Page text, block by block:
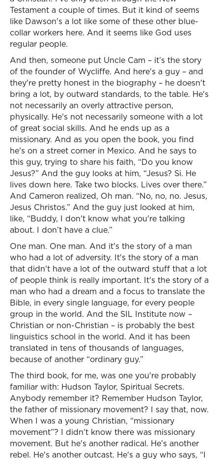
Testament a couple of times. But it kind of seems
like Dawson's a lot like some of these other blue-
collar workers here. And it seems like God uses
regular people.
And then, someone put Uncle Cam – it’s the story
of the founder of Wycliffe. And here's a guy – and
they're pretty honest in the biography – he doesn't
bring a lot, by outward standards, to the table. He's
not necessarily an overly attractive person,
physically. He's not necessarily someone with a lot
of great social skills. And he ends up as a
missionary. And as you open the book, you find
he's on a street corner in Mexico. And he says to
this guy, trying to share his faith, “Do you know
Jesus?” And the guy looks at him, “Jesus? Si. He
lives down here. Take two blocks. Lives over there.”
And Cameron realized, Oh man. “No, no, no. Jesus,
Jesus Christos.” And the guy just looked at him,
like, “Buddy, I don't know what you're talking
about. I don’t have a clue.”
One man. One man. And it's the story of a man
who had a lot of adversity. It's the story of a man
that didn't have a lot of the outward stuff that a lot
of people think is really important. It's the story of a
man who had a dream and a focus to translate the
Bible, in every single language, for every people
group in the world. And the SIL Institute now –
Christian or non-Christian – is probably the best
linguistics school in the world. And it has been
translated in tens of thousands of languages,
because of another “ordinary guy.”
The third book, for me, was one you're probably
familiar with: Hudson Taylor, Spiritual Secrets.
Anybody remember it? Remember Hudson Taylor,
the father of missionary movement? I say that, now.
When I was a young Christian, “missionary
movement”? I didn't know there was missionary
movement. But he's another radical. He's another
rebel. He's another outcast. He's a guy who says, “I